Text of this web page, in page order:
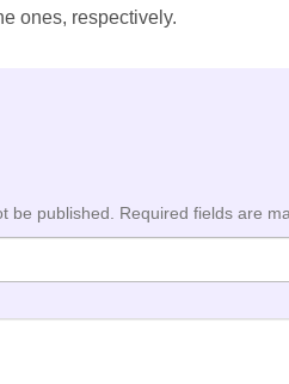
ones, respectively.
be published. Required fields are